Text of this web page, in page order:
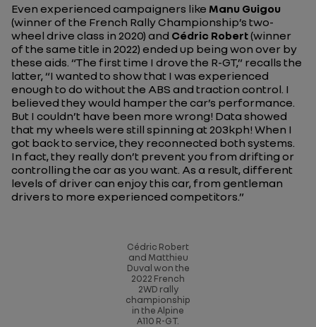
Even experienced campaigners like Manu Guigou
(winner of the French Rally Championship’s two-
wheel drive class in 2020) and Cédric Robert(winner
of the same title in 2022) ended up being won over by
these aids. “The first time I drove the R-GT,” recalls the
latter,“I wanted to show that I was experienced
enough to do without the ABS and traction control. I
believed they would hamper the car’s performance.
But I couldn’t have been more wrong! Data showed
that my wheels were still spinning at 203kph! When I
got back to service, they reconnected both systems.
In fact, they really don’t prevent you from drifting or
controlling the car as you want. As a result, different
levels of driver can enjoy this car, from gentleman
drivers to more experienced competitors.”
Cédric Robert
and Matthieu
Duval won the
2022 French
2WD rally
championship
in the Alpine
A110 R-GT.